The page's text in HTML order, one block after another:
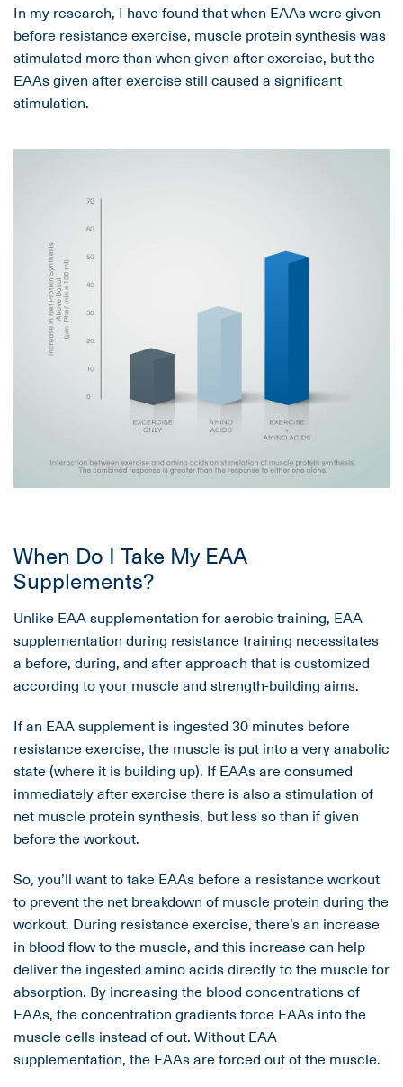
In my research, I have found that when EAAs were given
before resistance exercise, muscle protein synthesis was
stimulated more than when given after exercise, but the
EAAs given after exercise still caused a significant
stimulation.
When Do I Take My EAA
Supplements?
Unlike EAA supplementation for aerobic training, EAA
supplementation during resistance training necessitates
a before, during, and after approach that is customized
according to your muscle and strength-building aims.
If an EAA supplement is ingested 30 minutes before
resistance exercise, the muscle is put into a very anabolic
state (where it is building up). If EAAs are consumed
immediately after exercise there is also a stimulation of
net muscle protein synthesis, but less so than if given
before the workout.
So, you’ll want to take EAAs before a resistance workout
to prevent the net breakdown of muscle protein during the
workout. During resistance exercise, there’s an increase
in blood flow to the muscle, and this increase can help
deliver the ingested amino acids directly to the muscle for
absorption. By increasing the blood concentrations of
EAAs, the concentration gradients force EAAs into the
muscle cells instead of out. Without EAA
supplementation, the EAAs are forced out of the muscle.